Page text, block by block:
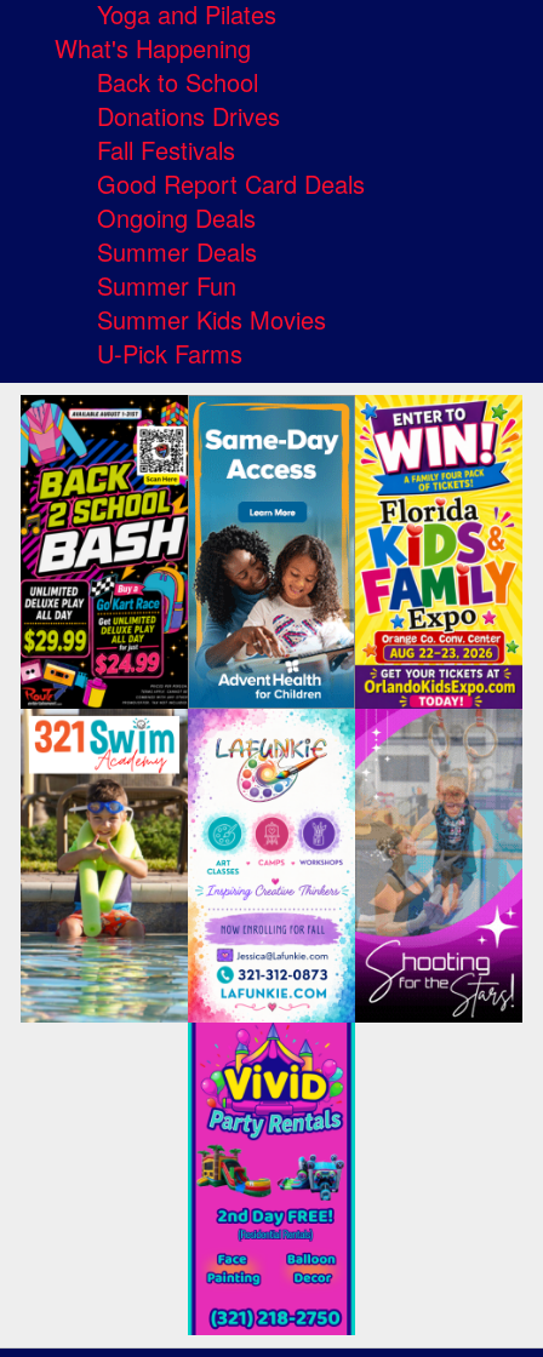
Yoga and Pilates
What's Happening
Back to School
Donations Drives
Fall Festivals
Good Report Card Deals
Ongoing Deals
Summer Deals
Summer Fun
Summer Kids Movies
U-Pick Farms